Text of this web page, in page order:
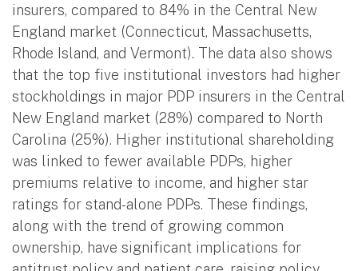
insurers, compared to 84% in the Central New
England market (Connecticut, Massachusetts,
Rhode Island, and Vermont). The data also shows
that the top five institutional investors had higher
stockholdings in major PDP insurers in the Central
New England market (28%) compared to North
Carolina (25%). Higher institutional shareholding
was linked to fewer available PDPs, higher
premiums relative to income, and higher star
ratings for stand-alone PDPs. These findings,
along with the trend of growing common
ownership, have significant implications for